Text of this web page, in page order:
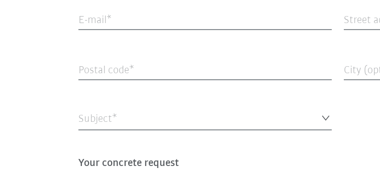
E-mail Street
Postal code City
Subject*
Your concrete request